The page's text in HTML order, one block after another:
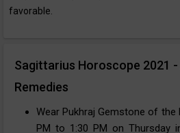
favorable.
Sagittarius Horoscope 2021
Remedies
Wear Pukhraj Gemstone of the
PM to 1:30 PM on Thursday